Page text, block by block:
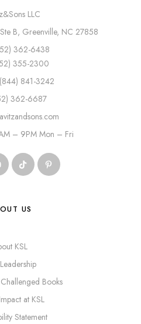
LLC
B, Greenville, NC 27858
362-6438
355-2300
841-3242
362-6687
– 9PM Mon – Fri
US
KSL
Books
at KSL
Statement